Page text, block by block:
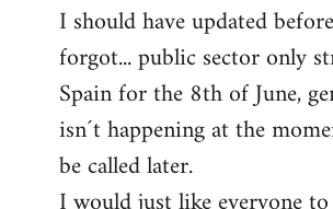
to
Welcome
libcom.org
I should have updated
forgot... public sector only
Spain for the 8th of June,
isn´t happening at the
be called later.